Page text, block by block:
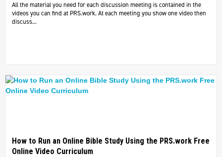
All the material you need for each discussion meeting is contained in the
videos you can find at PRS.work. At each meeting you show one video then
discuss...
How to Run an Online Bible Study Using the PRS.work Free
Online Video Curriculum